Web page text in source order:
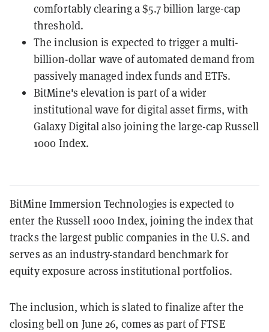
comfortably clearing a $5.7 billion large-cap
threshold.
The inclusion is expected to trigger a multi-
billion-dollar wave of automated demand from
passively managed index funds and ETFs.
BitMine's elevation is part of a wider
institutional wave for digital asset firms, with
Galaxy Digital also joining the large-cap Russell
1000 Index.
BitMine Immersion Technologies is expected to
enter the Russell 1000 Index, joining the index that
tracks the largest public companies in the U.S. and
serves as an industry-standard benchmark for
equity exposure across institutional portfolios.
The inclusion, which is slated to finalize after the
closing bell on June 26, comes as part of FTSE